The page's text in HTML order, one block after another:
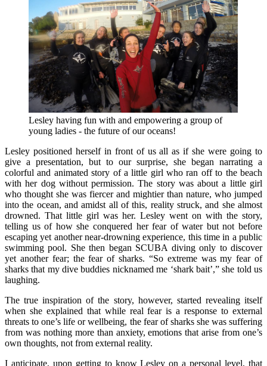
Lesley having fun with and empowering a group of
young ladies - the future of our oceans!
Lesley positioned herself in front of us all as if she were going to
give a presentation, but to our surprise, she began narrating a
colorful and animated story of a little girl who ran off to the beach
with her dog without permission. The story was about a little girl
who thought she was fiercer and mightier than nature, who jumped
into the ocean, and amidst all of this, reality struck, and she almost
drowned. That little girl was her. Lesley went on with the story,
telling us of how she conquered her fear of water but not before
escaping yet another near-drowning experience, this time in a public
swimming pool. She then began SCUBA diving only to discover
yet another fear; the fear of sharks. “So extreme was my fear of
sharks that my dive buddies nicknamed me ‘shark bait’,” she told us
laughing.
The true inspiration of the story, however, started revealing itself
when she explained that while real fear is a response to external
threats to one’s life or wellbeing, the fear of sharks she was suffering
from was nothing more than anxiety, emotions that arise from one’s
own thoughts, not from external reality.
I anticipate, upon getting to know Lesley on a personal level, that